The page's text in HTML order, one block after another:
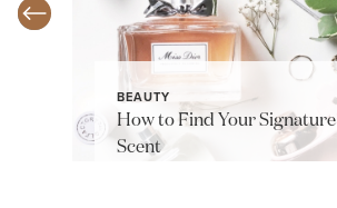
BEAUTY
How to Find Your Signature
Scent